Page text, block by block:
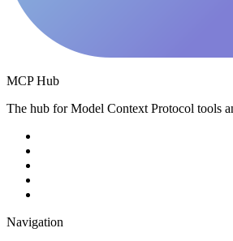
MCP Hub
The hub for Model Context Protocol tools
Navigation